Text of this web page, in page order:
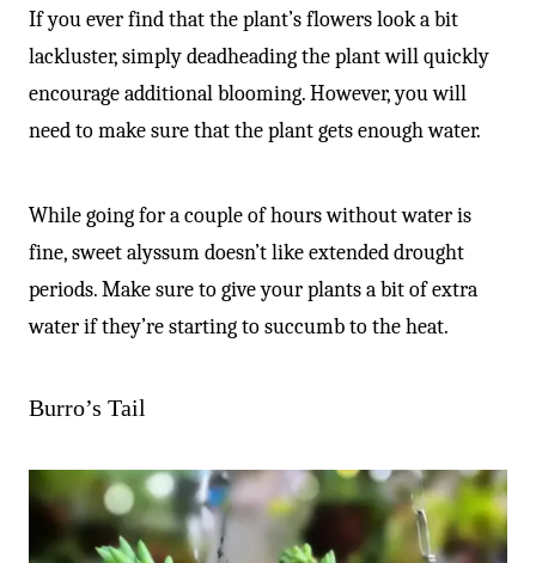
If you ever find that the plant’s flowers look a bit
lackluster, simply deadheading the plant will quickly
encourage additional blooming. However, you will
need to make sure that the plant gets enough water.
While going for a couple of hours without water is
fine, sweet alyssum doesn’t like extended drought
periods. Make sure to give your plants a bit of extra
water if they’re starting to succumb to the heat.
Burro’s Tail